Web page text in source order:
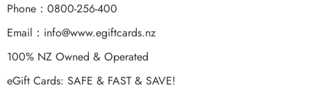
Phone：0800-256-400
Email： info@www.egiftcards.nz
100% NZ Owned & Operated
eGift Cards: SAFE & FAST & SAVE!